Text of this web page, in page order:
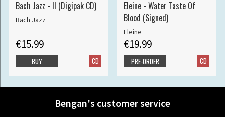
Bach Jazz - II (Digipak CD)
Bach Jazz
€15.99
CD
BUY
Eleine - Water Taste Of
Blood (Signed)
Eleine
€19.99
CD
PRE-ORDER
Bengan's customer service